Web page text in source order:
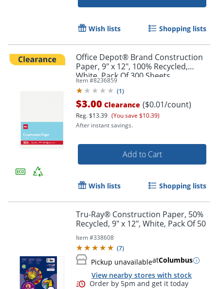
Wish lists Shopping lists
Office Depot® Brand Construction
Paper, 9" x 12", 100% Recycled,
White, Pack Of 300 Sheets
Item #8236859
(1)
$3.00 Clearance ($0.01/count)
Reg.$13.39 (You save $10.39)
After instant savings.
Add to Cart
Wish lists Shopping lists
Tru-Ray® Construction Paper, 50%
Recycled, 9" x 12", White, Pack Of 50
Item #338608
(7)
Pickup unavailableatColumbus
View nearby stores with stock